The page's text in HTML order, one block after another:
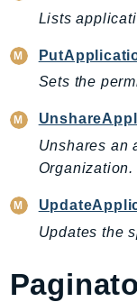
CleanRooms
CloudFront
Lists
Sets the
Unshares an
Organization.
Updates the